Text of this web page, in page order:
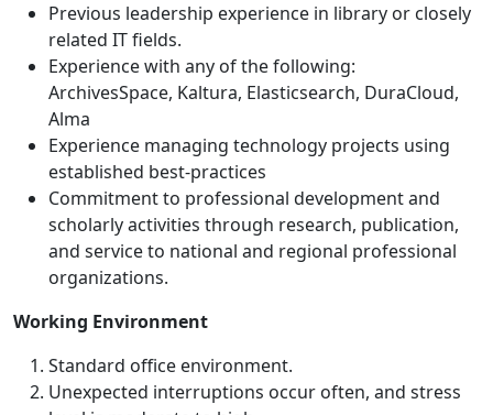
Previous leadership experience in library or closely
related IT fields.
Experience with any of the following:
ArchivesSpace, Kaltura, Elasticsearch, DuraCloud,
Alma
Experience managing technology projects using
established best-practices
Commitment to professional development and
scholarly activities through research, publication,
and service to national and regional professional
organizations.
Working Environment
Standard office environment.
Unexpected interruptions occur often, and stress